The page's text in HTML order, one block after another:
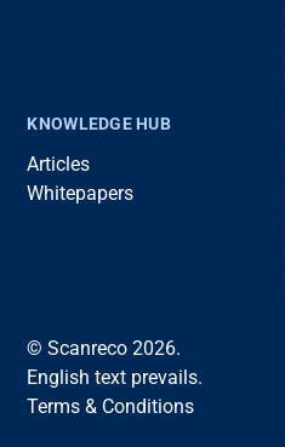
KNOWLEDGE HUB
Articles
Whitepapers
© Scanreco 2026.
English text prevails.
Terms & Conditions